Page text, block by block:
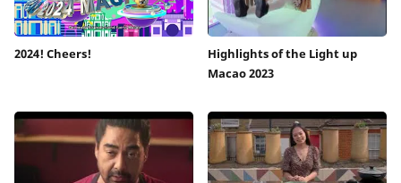
2024! Cheers!
Highlights of the Light up
Macao 2023